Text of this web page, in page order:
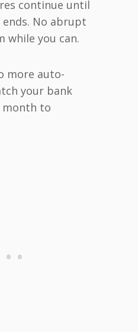
continue until
No abrupt
while you can.
more auto-
your bank
to